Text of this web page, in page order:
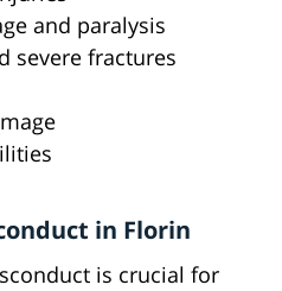
and paralysis
severe fractures
in Florin
is crucial for